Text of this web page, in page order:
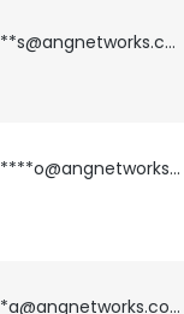
p*****s@angnetworks.com
a*******o@angnetworks.com
g****a@angnetworks.com